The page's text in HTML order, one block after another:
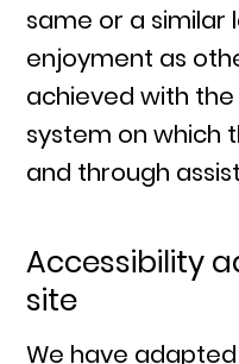
same or a similar
enjoyment as
achieved with
system on which
and through
Accessibility
site
We have